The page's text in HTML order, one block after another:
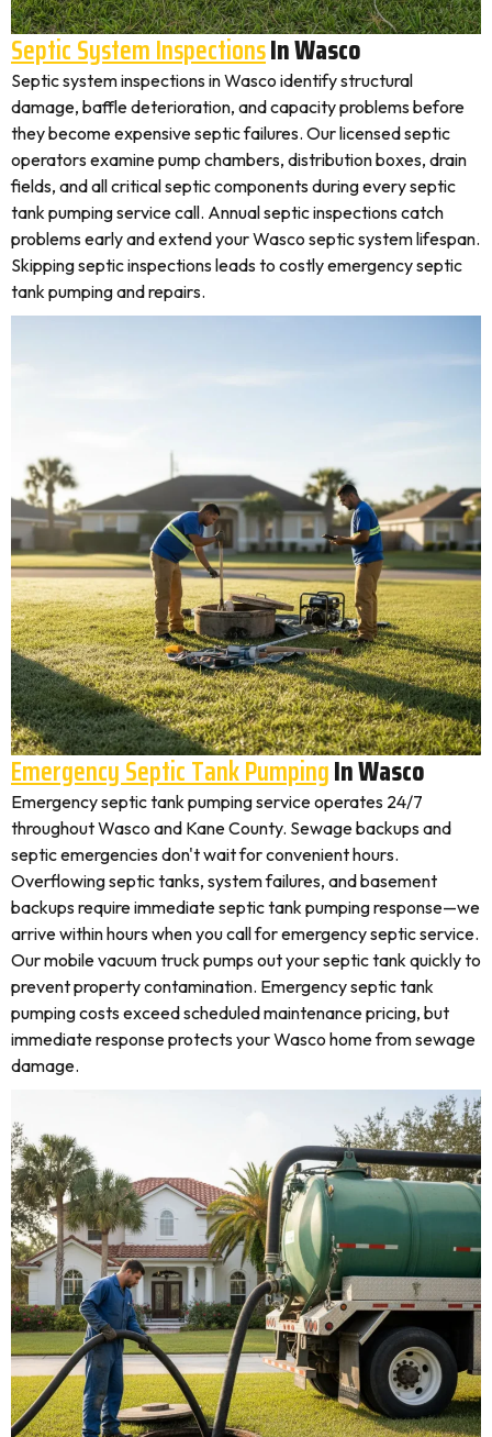
Septic System InspectionsIn Wasco
Septic system inspections in Wasco identify structural
damage, baffle deterioration, and capacity problems before
they become expensive septic failures. Our licensed septic
operators examine pump chambers, distribution boxes, drain
fields, and all critical septic components during every septic
tank pumping service call. Annual septic inspections catch
problems early and extend your Wasco septic system lifespan.
Skipping septic inspections leads to costly emergency septic
tank pumping and repairs.
Emergency Septic Tank PumpingIn Wasco
Emergency septic tank pumping service operates 24/7
throughout Wasco and Kane County. Sewage backups and
septic emergencies don't wait for convenient hours.
Overflowing septic tanks, system failures, and basement
backups require immediate septic tank pumping response—we
arrive within hours when you call for emergency septic service.
Our mobile vacuum truck pumps out your septic tank quickly to
prevent property contamination. Emergency septic tank
pumping costs exceed scheduled maintenance pricing, but
immediate response protects your Wasco home from sewage
damage.